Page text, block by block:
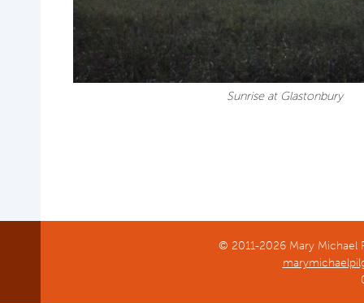
Sunrise at Glastonbury
© 2011-2026 Mary Michael